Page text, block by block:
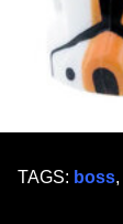
TAGS: boss,